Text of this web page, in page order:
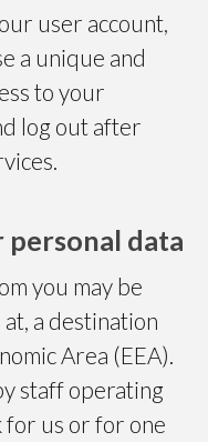
user account,
a unique and
to your
log out after
data
you may be
a destination
Area (EEA).
staff operating
for us or for one